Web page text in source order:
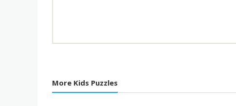
More Kids Puzzles